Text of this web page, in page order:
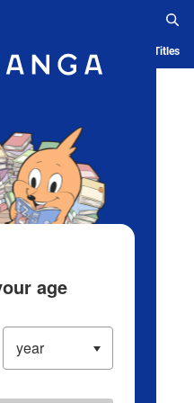
Ranking History Serialized Titles
age